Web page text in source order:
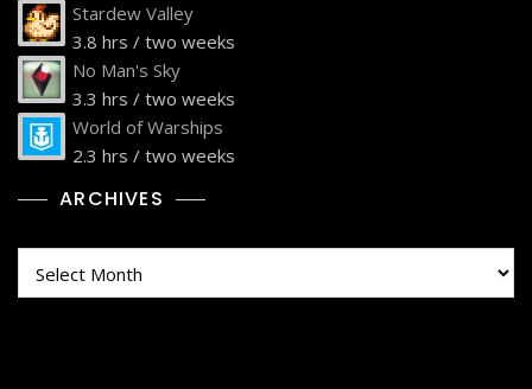
Stardew Valley
3.8 hrs / two weeks
No Man's Sky
3.3 hrs / two weeks
World of Warships
2.3 hrs / two weeks
ARCHIVES